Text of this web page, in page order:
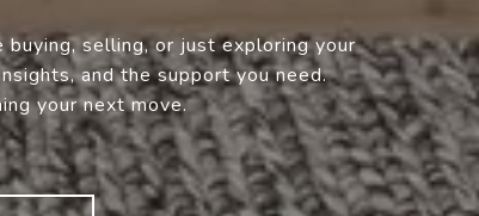
selling, or just exploring your
and the support you need.
your next move.